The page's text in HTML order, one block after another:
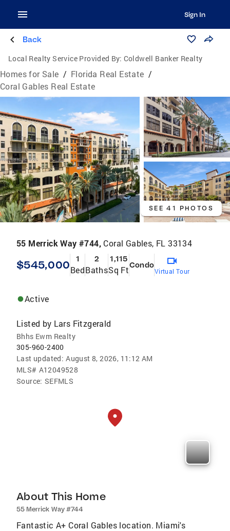
Sign In
Back
Local Realty Service Provided By: Coldwell Banker Realty
Homes for Sale / Florida Real Estate /
Coral Gables Real Estate
SEE 41 PHOTOS
55 Merrick Way #744, Coral Gables, FL 33134
$545,000 1
Bed
2
Baths
1,115
Sq FtCondo
Virtual Tour
Active
Listed by Lars Fitzgerald
Bhhs Ewm Realty
305-960-2400
Last updated: August 8, 2026, 11:12 AM
MLS# A12049528
Source: SEFMLS
About This Home
55 Merrick Way #744
Fantastic A+ Coral Gables location. Miami's